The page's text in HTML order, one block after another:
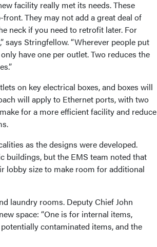
facility really met its needs. These
They may not add a great deal of
neck if you need to retrofit later. For
says Stringfellow. “Wherever people put
have one per outlet. Two reduces the
on key electrical boxes, and boxes will
will apply to Ethernet ports, with two
for a more efficient facility and reduce
as the designs were developed.
buildings, but the EMS team noted that
lobby size to make room for additional
laundry rooms. Deputy Chief John
space: “One is for internal items,
contaminated items, and the